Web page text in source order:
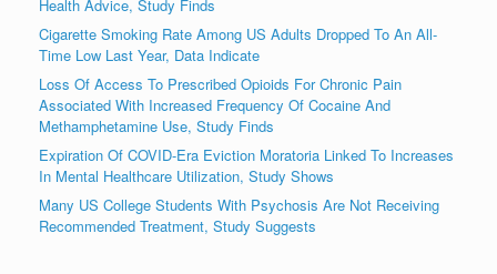
Health Advice, Study Finds
Cigarette Smoking Rate Among US Adults Dropped To An All-
Time Low Last Year, Data Indicate
Loss Of Access To Prescribed Opioids For Chronic Pain
Associated With Increased Frequency Of Cocaine And
Methamphetamine Use, Study Finds
Expiration Of COVID-Era Eviction Moratoria Linked To Increases
In Mental Healthcare Utilization, Study Shows
Many US College Students With Psychosis Are Not Receiving
Recommended Treatment, Study Suggests